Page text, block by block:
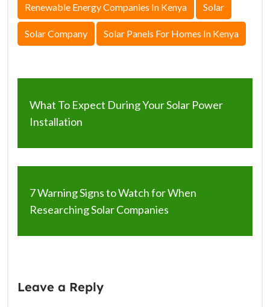
Renewable Energy Companies In Kenya Solar
Solar Company Solar Panels For Homes In Kenya
What To Expect During Your Solar Power
Installation
7 Warning Signs to Watch for When
Researching Solar Companies
Leave a Reply